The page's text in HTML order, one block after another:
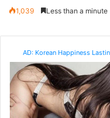
1,039 Less than a minute
AD: Korean Happiness